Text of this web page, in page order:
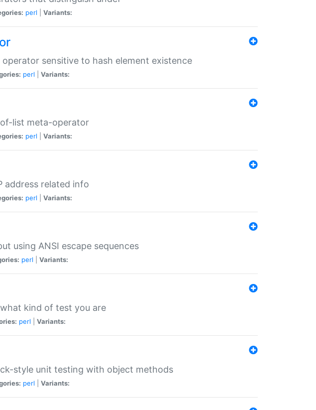
perl Variants:
sensitive to hash element existence
perl Variants:
list meta-operator
perl Variants:
address related info
perl Variants:
using ANSI escape sequences
perl Variants:
kind of test you are
perl Variants:
style unit testing with object methods
perl Variants: